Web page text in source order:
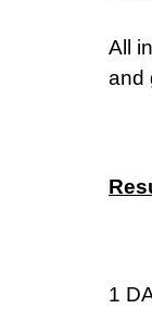
All
and
1